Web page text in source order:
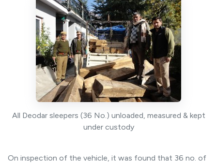
All Deodar sleepers (36 No.) unloaded, measured & kept
under custody
On inspection of the vehicle, it was found that 36 no. of